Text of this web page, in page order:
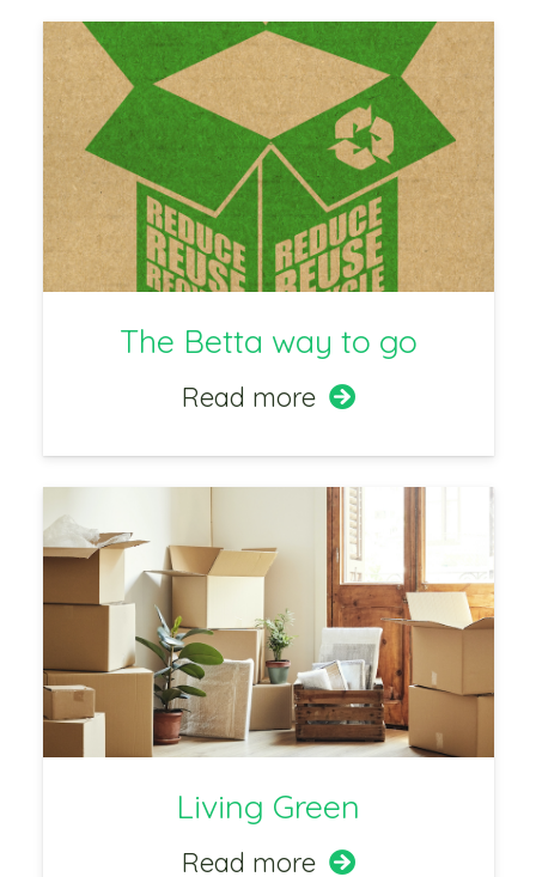
The Betta way to go
Read more
Living Green
Read more